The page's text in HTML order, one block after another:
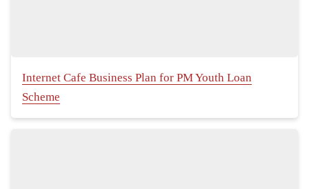
Internet Cafe Business Plan for PM Youth Loan
Scheme